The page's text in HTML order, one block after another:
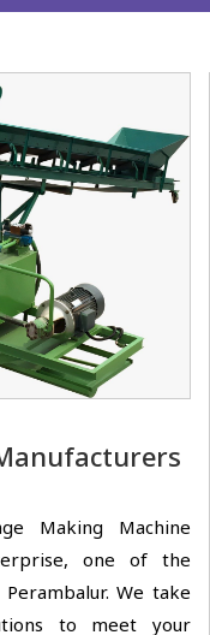
Making Machine
one of the
We take
to meet your